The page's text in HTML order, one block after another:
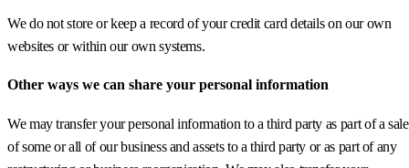
We do not store or keep a record of your credit card details on our own
websites or within our own systems.
Other ways we can share your personal information
We may transfer your personal information to a third party as part of a sale
of some or all of our business and assets to a third party or as part of any